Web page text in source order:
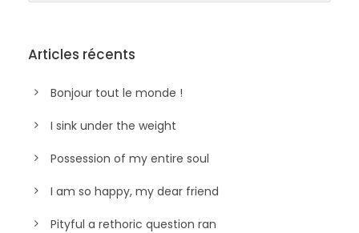
Articles récents
Bonjour tout le monde !
I sink under the weight
Possession of my entire soul
I am so happy, my dear friend
Pityful a rethoric question ran